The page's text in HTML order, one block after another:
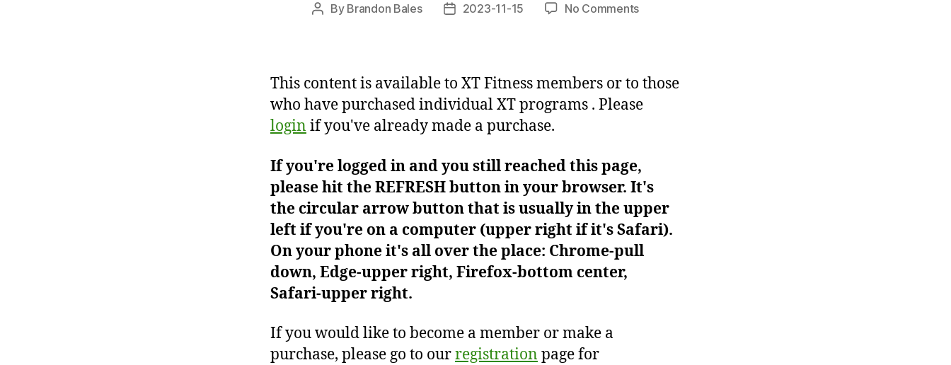
Post
By Brandon Bales
Post2023-11-15 No Commentson
This content is available to XT Fitness members or to those
who have purchased individual XT programs . Please
login if you've already made a purchase.
If you're logged in and you still reached this page,
please hit the REFRESH button in your browser. It's
the circular arrow button that is usually in the upper
left if you're on a computer (upper right if it's Safari).
On your phone it's all over the place: Chrome-pull
down, Edge-upper right, Firefox-bottom center,
Safari-upper right.
If you would like to become a member or make a
purchase, please go to ourregistration page for